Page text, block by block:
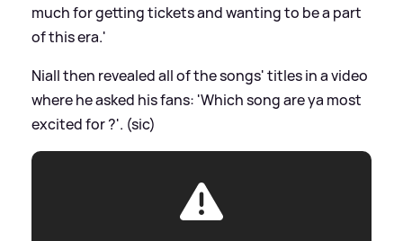
much for getting tickets and wanting to be a part
of this era.'
Niall then revealed all of the songs' titles in a video
where he asked his fans: 'Which song are ya most
excited for ?'. (sic)